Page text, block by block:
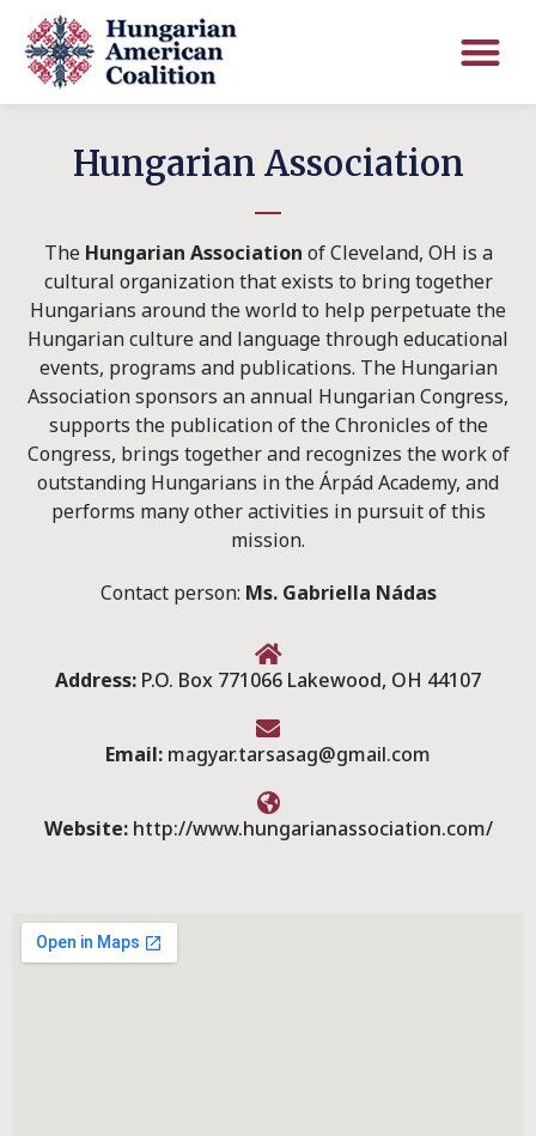
Hungarian Association
The Hungarian Association of Cleveland, OH is a
cultural organization that exists to bring together
Hungarians around the world to help perpetuate the
Hungarian culture and language through educational
events, programs and publications. The Hungarian
Association sponsors an annual Hungarian Congress,
supports the publication of the Chronicles of the
Congress, brings together and recognizes the work of
outstanding Hungarians in the Árpád Academy, and
performs many other activities in pursuit of this
mission.
Contact person: Ms. Gabriella Nádas
Address: P.O. Box 771066 Lakewood, OH 44107
Email: magyar.tarsasag@gmail.com
Website: http://www.hungarianassociation.com/